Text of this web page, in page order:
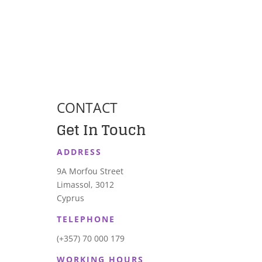
CONTACT
Get In Touch
ADDRESS
9A Morfou Street
Limassol, 3012
Cyprus
TELEPHONE
(+357) 70 000 179
WORKING HOURS